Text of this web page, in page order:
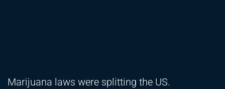
Marijuana laws were splitting the US.